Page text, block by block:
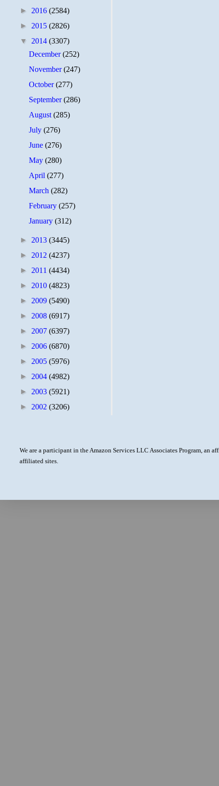
► 2016 (2584)
► 2015 (2826)
▼ 2014 (3307)
December(252)
November(247)
October(277)
September(286)
August(285)
July(276)
June(276)
May(280)
April(277)
March(282)
February(257)
January(312)
► 2013 (3445)
► 2012 (4237)
► 2011 (4434)
► 2010 (4823)
► 2009 (5490)
► 2008 (6917)
► 2007 (6397)
► 2006 (6870)
► 2005 (5976)
► 2004 (4982)
► 2003 (5921)
► 2002 (3206)
We are a participant in the Amazon Services LLC Associates Program, an
affiliated sites.